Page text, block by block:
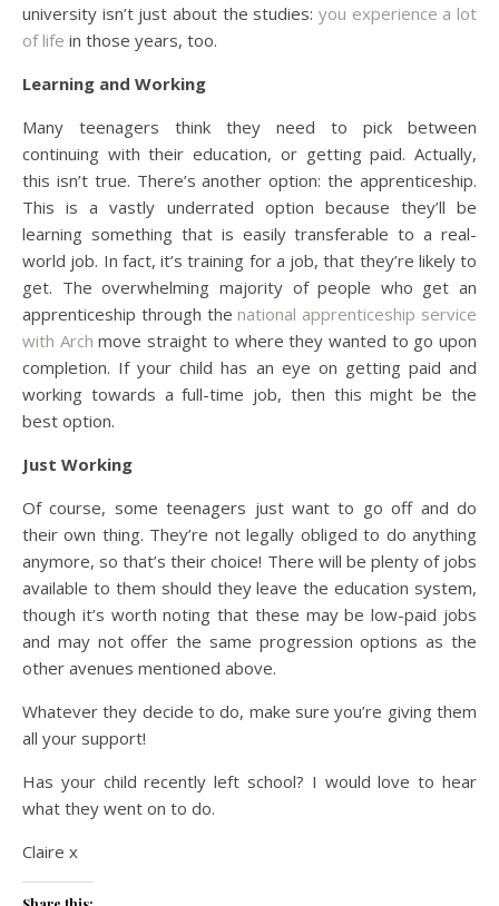
university isn’t just about the studies: you experience a lot
of life in those years, too.
Learning and Working
Many teenagers think they need to pick between
continuing with their education, or getting paid. Actually,
this isn’t true. There’s another option: the apprenticeship.
This is a vastly underrated option because they’ll be
learning something that is easily transferable to a real-
world job. In fact, it’s training for a job, that they’re likely to
get. The overwhelming majority of people who get an
apprenticeship through the national apprenticeship service
with Arch move straight to where they wanted to go upon
completion. If your child has an eye on getting paid and
working towards a full-time job, then this might be the
best option.
Just Working
Of course, some teenagers just want to go off and do
their own thing. They’re not legally obliged to do anything
anymore, so that’s their choice! There will be plenty of jobs
available to them should they leave the education system,
though it’s worth noting that these may be low-paid jobs
and may not offer the same progression options as the
other avenues mentioned above.
Whatever they decide to do, make sure you’re giving them
all your support!
Has your child recently left school? I would love to hear
what they went on to do.
Claire x